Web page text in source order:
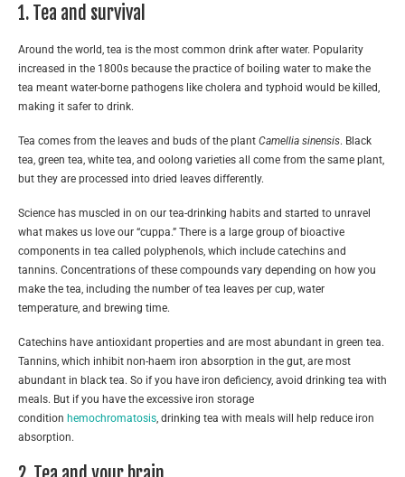
1. Tea and survival
Around the world, tea is the most common drink after water. Popularity
increased in the 1800s because the practice of boiling water to make the
tea meant water-borne pathogens like cholera and typhoid would be killed,
making it safer to drink.
Tea comes from the leaves and buds of the plant Camellia sinensis. Black
tea, green tea, white tea, and oolong varieties all come from the same plant,
but they are processed into dried leaves differently.
Science has muscled in on our tea-drinking habits and started to unravel
what makes us love our “cuppa.” There is a large group of bioactive
components in tea called polyphenols, which include catechins and
tannins. Concentrations of these compounds vary depending on how you
make the tea, including the number of tea leaves per cup, water
temperature, and brewing time.
Catechins have antioxidant properties and are most abundant in green tea.
Tannins, which inhibit non-haem iron absorption in the gut, are most
abundant in black tea. So if you have iron deficiency, avoid drinking tea with
meals. But if you have the excessive iron storage
condition hemochromatosis, drinking tea with meals will help reduce iron
absorption.